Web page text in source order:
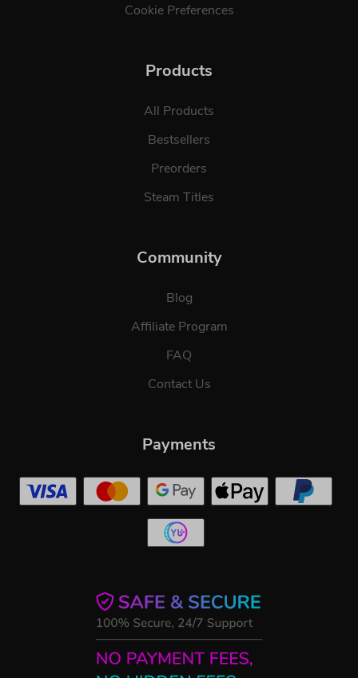
Cookie Preferences
Products
All Products
Bestsellers
Preorders
Steam Titles
Community
Blog
Affiliate Program
FAQ
Contact Us
Payments